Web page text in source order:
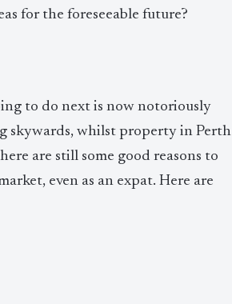
for the foreseeable future?
to do next is now notoriously
skywards, whilst property in Perth
are still some good reasons to
even as an expat. Here are